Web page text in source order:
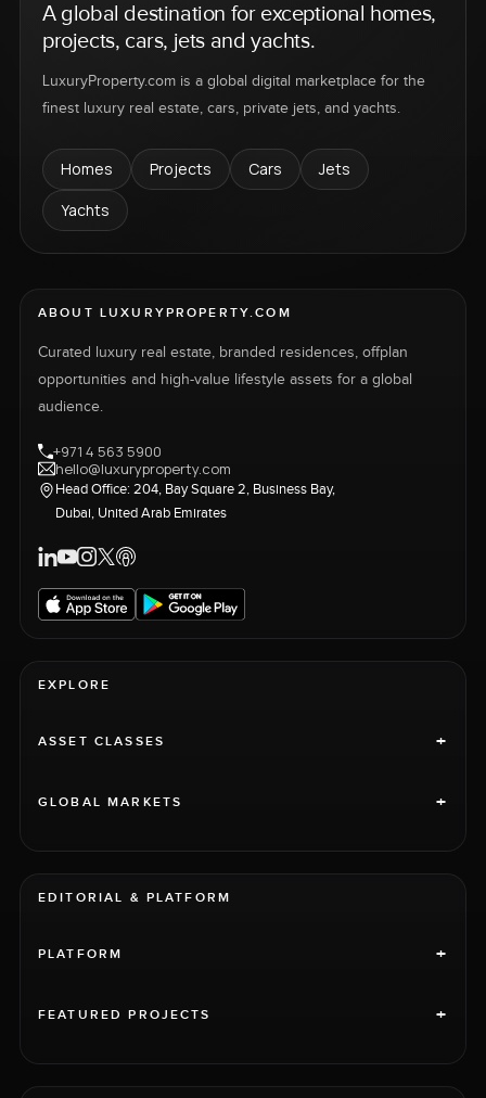
A global destination for exceptional homes,
projects, cars, jets and yachts.
LuxuryProperty.com is a global digital marketplace for the
finest luxury real estate, cars, private jets, and yachts.
Homes Projects Cars
Jets
Yachts
ABOUT LUXURYPROPERTY.COM
Curated luxury real estate, branded residences, offplan
opportunities and high-value lifestyle assets for a global
audience.
+971 4 563 5900
hello@luxuryproperty.com
Head Office: 204, Bay Square 2, Business Bay,
Dubai, United Arab Emirates
EXPLORE
ASSET CLASSES +
GLOBAL MARKETS +
EDITORIAL & PLATFORM
PLATFORM +
FEATURED PROJECTS +